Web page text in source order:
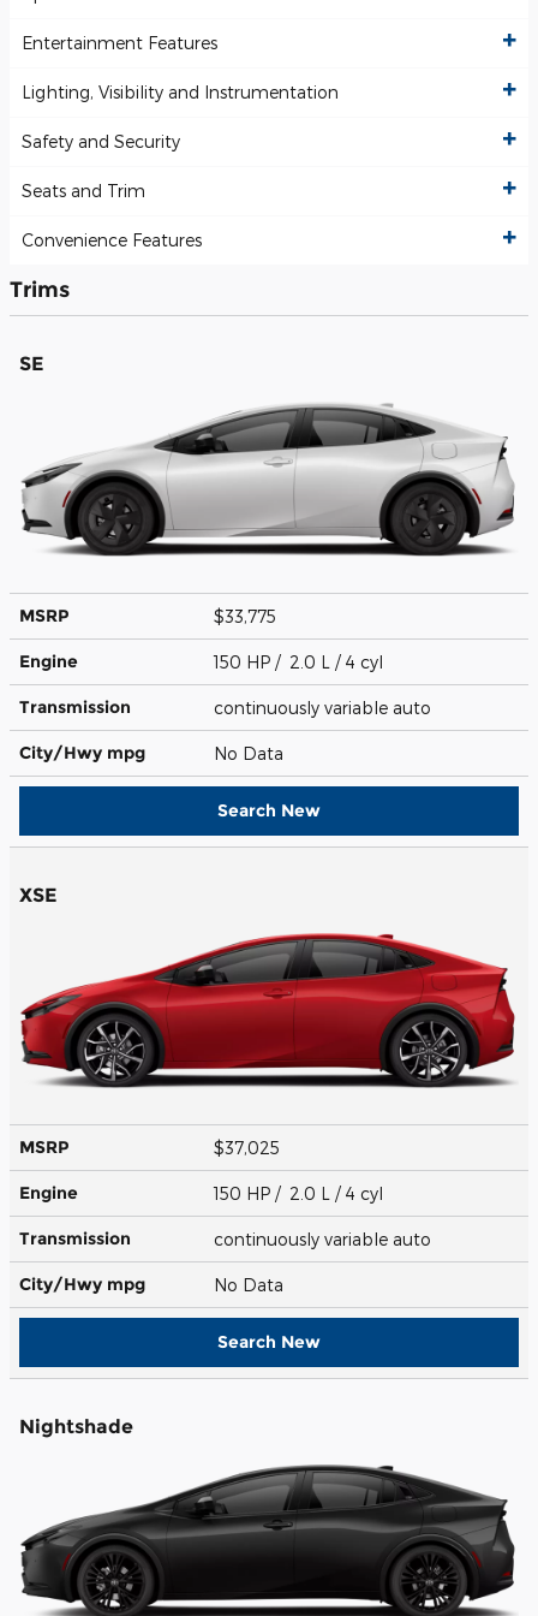
Entertainment Features
Lighting, Visibility and Instrumentation
Safety and Security
Seats and Trim
Convenience Features
Trims
SE
MSRP $33,775
Engine 150 HP / 2.0 L / 4 cyl
Transmission continuously variable auto
City/Hwy mpg No Data
Search New
XSE
MSRP $37,025
Engine 150 HP / 2.0 L / 4 cyl
Transmission continuously variable auto
City/Hwy mpg No Data
Search New
Nightshade